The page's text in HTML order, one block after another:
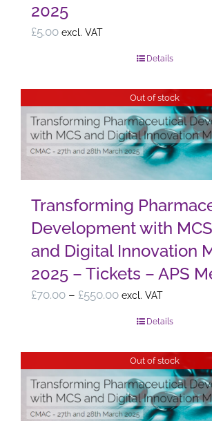
2025
£5.00 excl. VAT
Details
Out of stock
Transforming
Development with
and Digital Innovation
2025 – Tickets – APS
£70.00 – £550.00Price
through
£550.00
excl. VAT
Details
Out of stock